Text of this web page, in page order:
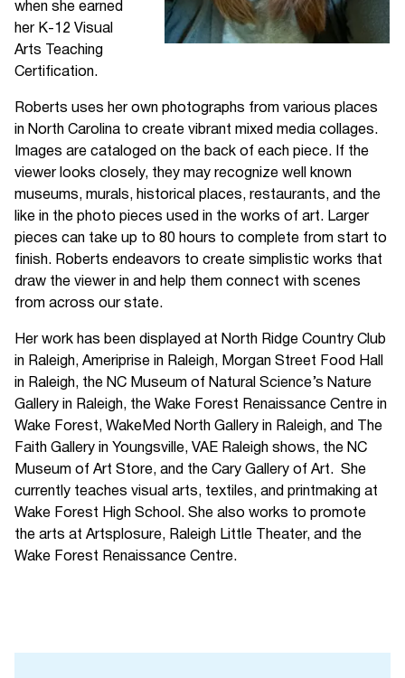
when she earned
her K-12 Visual
Arts Teaching
Certification.
Roberts uses her own photographs from various places
in North Carolina to create vibrant mixed media collages.
Images are cataloged on the back of each piece. If the
viewer looks closely, they may recognize well known
museums, murals, historical places, restaurants, and the
like in the photo pieces used in the works of art. Larger
pieces can take up to 80 hours to complete from start to
finish. Roberts endeavors to create simplistic works that
draw the viewer in and help them connect with scenes
from across our state.
Her work has been displayed at North Ridge Country Club
in Raleigh, Ameriprise in Raleigh, Morgan Street Food Hall
in Raleigh, the NC Museum of Natural Science’s Nature
Gallery in Raleigh, the Wake Forest Renaissance Centre in
Wake Forest, WakeMed North Gallery in Raleigh, and The
Faith Gallery in Youngsville, VAE Raleigh shows, the NC
Museum of Art Store, and the Cary Gallery of Art. She
currently teaches visual arts, textiles, and printmaking at
Wake Forest High School. She also works to promote
the arts at Artsplosure, Raleigh Little Theater, and the
Wake Forest Renaissance Centre.